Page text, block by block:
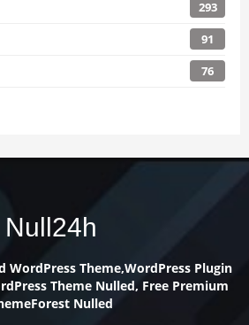
293
91
76
Null24h
WordPress Theme,WordPress Plugin
Theme Nulled, Free Premium
Nulled